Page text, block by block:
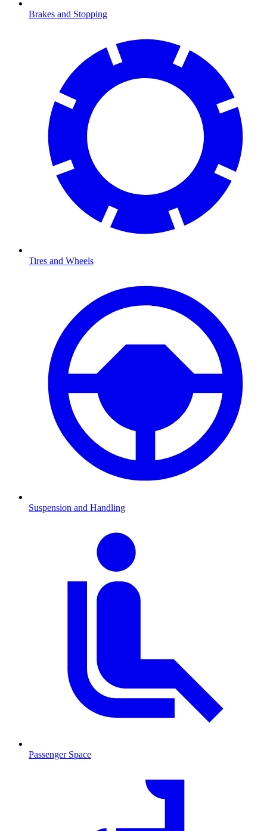
Brakes and Stopping
Tires and Wheels
Suspension and Handling
Passenger Space